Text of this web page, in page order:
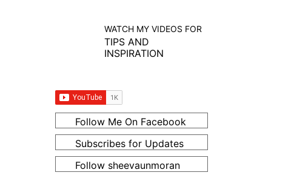
WATCH MY VIDEOS FOR
TIPS AND
INSPIRATION
Follow Me On Facebook
Subscribes for Updates
Follow sheevaunmoran